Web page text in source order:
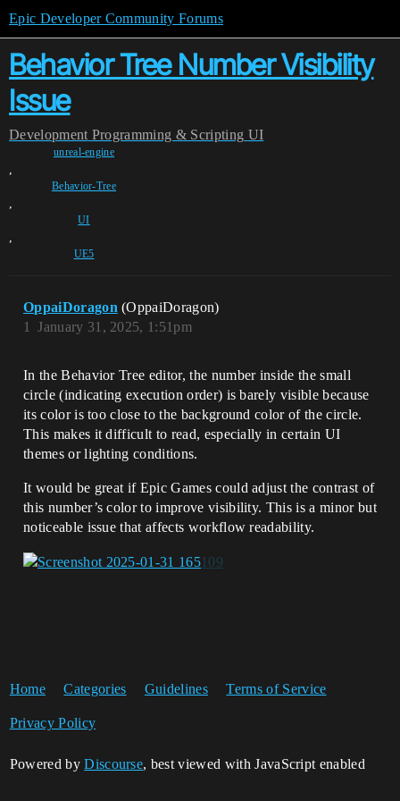
Epic Developer Community Forums
Behavior Tree Number Visibility
Issue
Development Programming & Scripting UI
unreal-engine
,
Behavior-Tree
,
UI
,
UE5
OppaiDoragon (OppaiDoragon)
January 31, 2025, 1:51pm
1
In the Behavior Tree editor, the number inside the small
circle (indicating execution order) is barely visible because
its color is too close to the background color of the circle.
This makes it difficult to read, especially in certain UI
themes or lighting conditions.
It would be great if Epic Games could adjust the contrast of
this number’s color to improve visibility. This is a minor but
noticeable issue that affects workflow readability.
Home Categories Guidelines Terms of Service
Privacy Policy
Powered byDiscourse, best viewed with JavaScript enabled